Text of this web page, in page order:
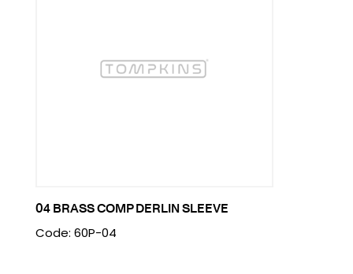
04 BRASS COMP DERLIN SLEEVE
Code: 60P-04